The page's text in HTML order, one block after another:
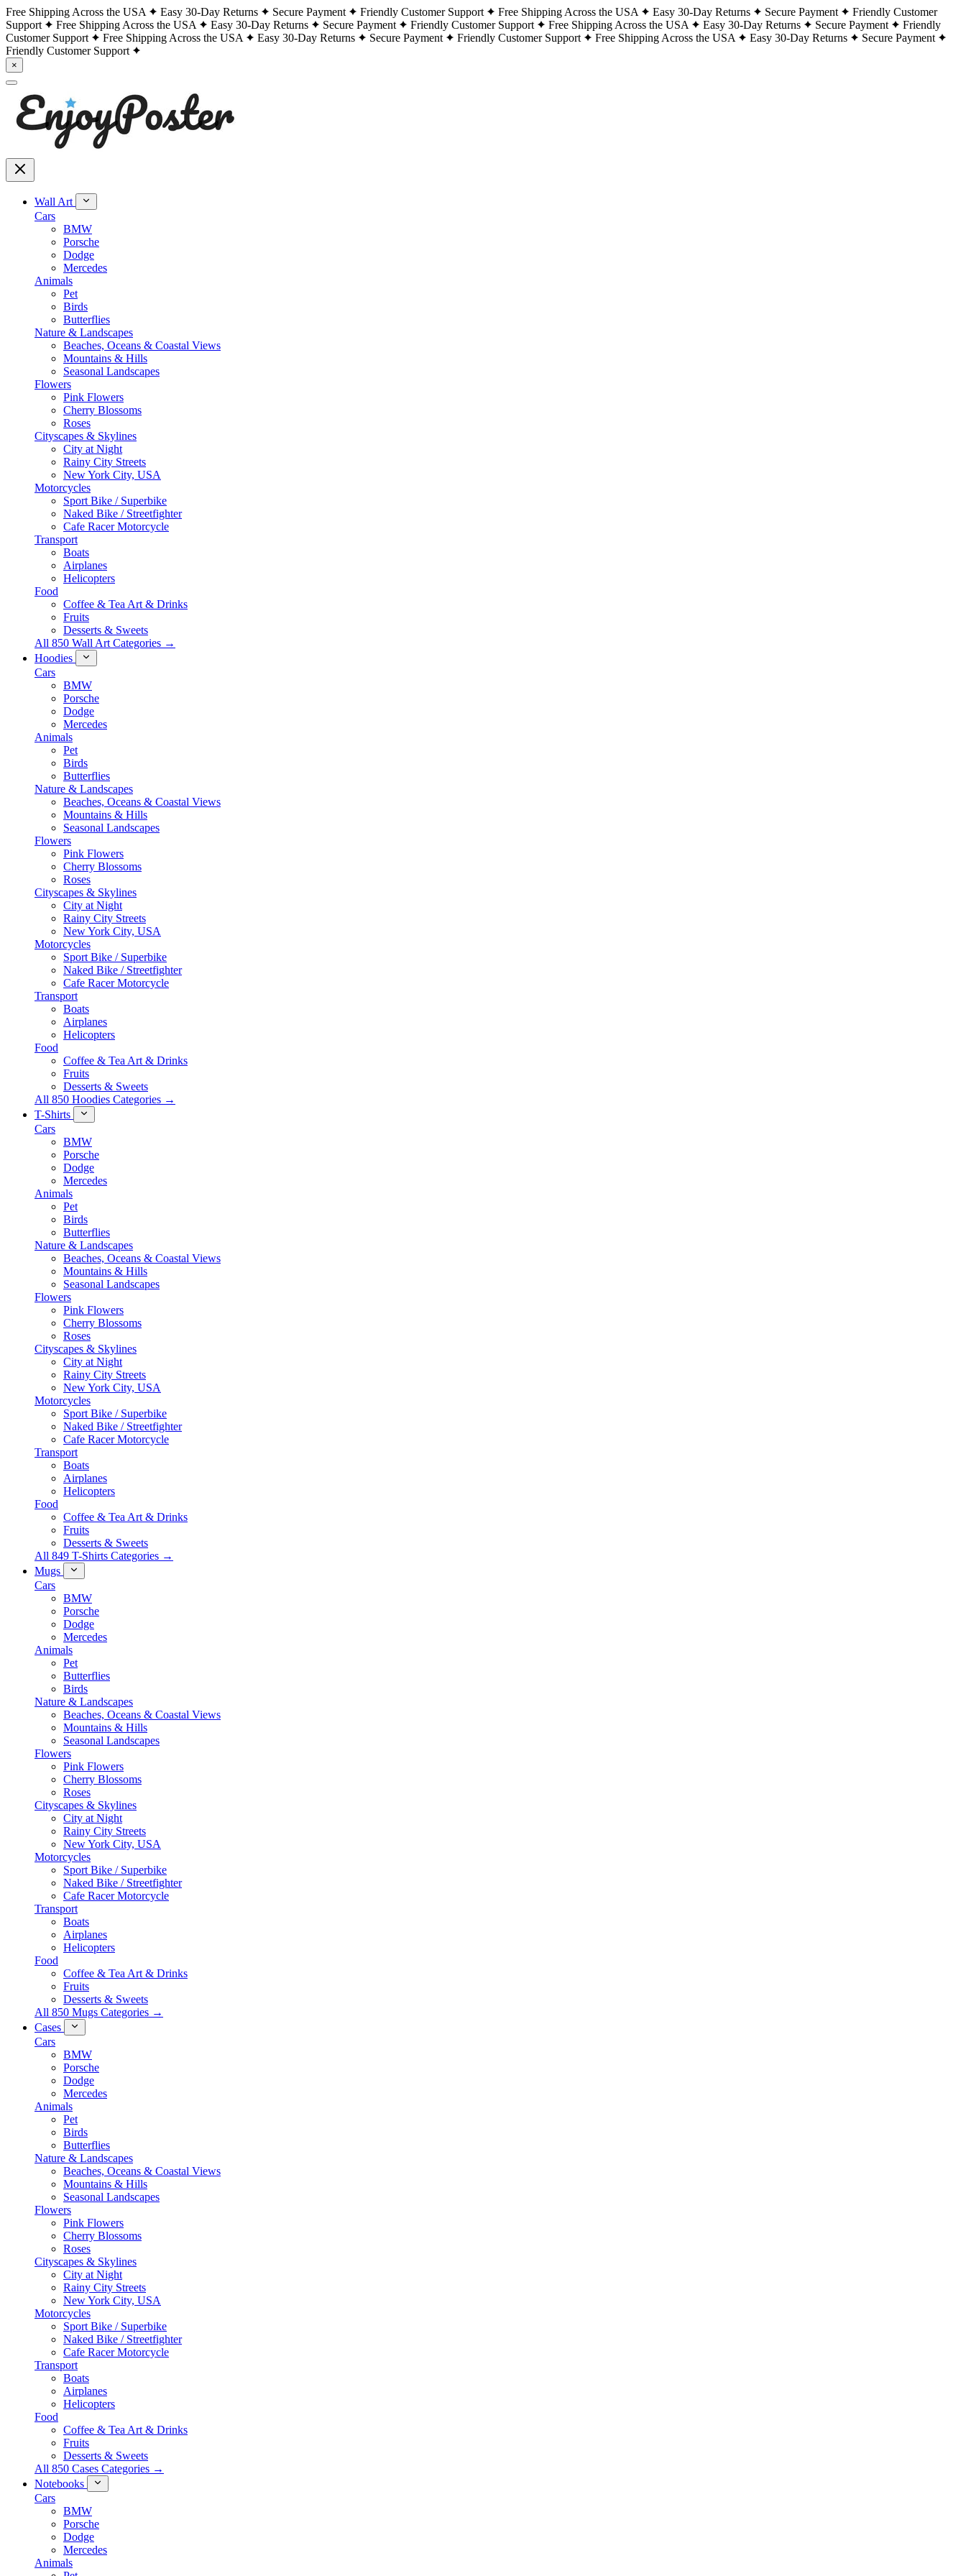
Free Shipping Across the USA Easy 30-Day Returns Secure Payment Friendly Customer Support Free Shipping Across the USA Easy 30-Day Returns Secure Payment
Friendly Customer
Support
Free Shipping Across the USA Easy 30-Day Returns Secure Payment Friendly Customer Support Free Shipping Across the USA Easy 30-Day Returns Secure Payment
Friendly
Customer Support
Free Shipping Across the USA Easy 30-Day Returns Secure Payment Friendly Customer Support Free Shipping Across the USA Easy 30-Day Returns
Secure Payment
Friendly Customer Support
×
Wall Art
Cars
BMW
Porsche
Dodge
Mercedes
Animals
Pet
Birds
Butterflies
Nature & Landscapes
Beaches, Oceans & Coastal Views
Mountains & Hills
Seasonal Landscapes
Flowers
Pink Flowers
Cherry Blossoms
Roses
Cityscapes & Skylines
City at Night
Rainy City Streets
New York City, USA
Motorcycles
Sport Bike / Superbike
Naked Bike / Streetfighter
Cafe Racer Motorcycle
Transport
Boats
Airplanes
Helicopters
Food
Coffee & Tea Art & Drinks
Fruits
Desserts & Sweets
All 850 Wall Art Categories →
Hoodies
Cars
BMW
Porsche
Dodge
Mercedes
Animals
Pet
Birds
Butterflies
Nature & Landscapes
Beaches, Oceans & Coastal Views
Mountains & Hills
Seasonal Landscapes
Flowers
Pink Flowers
Cherry Blossoms
Roses
Cityscapes & Skylines
City at Night
Rainy City Streets
New York City, USA
Motorcycles
Sport Bike / Superbike
Naked Bike / Streetfighter
Cafe Racer Motorcycle
Transport
Boats
Airplanes
Helicopters
Food
Coffee & Tea Art & Drinks
Fruits
Desserts & Sweets
All 850 Hoodies Categories →
T-Shirts
Cars
BMW
Porsche
Dodge
Mercedes
Animals
Pet
Birds
Butterflies
Nature & Landscapes
Beaches, Oceans & Coastal Views
Mountains & Hills
Seasonal Landscapes
Flowers
Pink Flowers
Cherry Blossoms
Roses
Cityscapes & Skylines
City at Night
Rainy City Streets
New York City, USA
Motorcycles
Sport Bike / Superbike
Naked Bike / Streetfighter
Cafe Racer Motorcycle
Transport
Boats
Airplanes
Helicopters
Food
Coffee & Tea Art & Drinks
Fruits
Desserts & Sweets
All 849 T-Shirts Categories →
Mugs
Cars
BMW
Porsche
Dodge
Mercedes
Animals
Pet
Butterflies
Birds
Nature & Landscapes
Beaches, Oceans & Coastal Views
Mountains & Hills
Seasonal Landscapes
Flowers
Pink Flowers
Cherry Blossoms
Roses
Cityscapes & Skylines
City at Night
Rainy City Streets
New York City, USA
Motorcycles
Sport Bike / Superbike
Naked Bike / Streetfighter
Cafe Racer Motorcycle
Transport
Boats
Airplanes
Helicopters
Food
Coffee & Tea Art & Drinks
Fruits
Desserts & Sweets
All 850 Mugs Categories →
Cases
Cars
BMW
Porsche
Dodge
Mercedes
Animals
Pet
Birds
Butterflies
Nature & Landscapes
Beaches, Oceans & Coastal Views
Mountains & Hills
Seasonal Landscapes
Flowers
Pink Flowers
Cherry Blossoms
Roses
Cityscapes & Skylines
City at Night
Rainy City Streets
New York City, USA
Motorcycles
Sport Bike / Superbike
Naked Bike / Streetfighter
Cafe Racer Motorcycle
Transport
Boats
Airplanes
Helicopters
Food
Coffee & Tea Art & Drinks
Fruits
Desserts & Sweets
All 850 Cases Categories →
Notebooks
Cars
BMW
Porsche
Dodge
Mercedes
Animals